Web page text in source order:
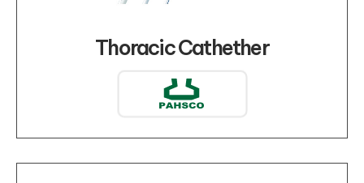
Thoracic Cathether